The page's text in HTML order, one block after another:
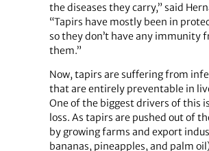
the diseases they carry,” said
“Tapirs have mostly been in
so they don’t have any immunity
them.”
Now, tapirs are suffering from
that are entirely preventable in
One of the biggest drivers of this
loss. As tapirs are pushed out of
by growing farms and export
bananas, pineapples, and palm